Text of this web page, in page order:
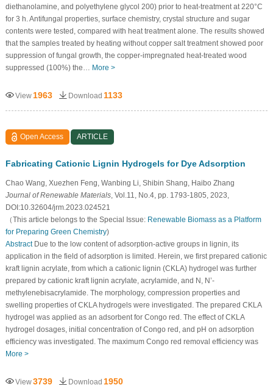
diethanolamine, and polyethylene glycol 200) prior to heat-treatment at 220°C
for 3 h. Antifungal properties, surface chemistry, crystal structure and sugar
contents were tested, compared with heat treatment alone. The results showed
that the samples treated by heating without copper salt treatment showed poor
suppression of fungal growth, the copper-impregnated heat-treated wood
suppressed (100%) the… More >
View 1963 Download 1133
Open Access ARTICLE
Fabricating Cationic Lignin Hydrogels for Dye Adsorption
Chao Wang, Xuezhen Feng, Wanbing Li, Shibin Shang, Haibo Zhang
Journal of Renewable Materials, Vol.11, No.4, pp. 1793-1805, 2023,
DOI:10.32604/jrm.2023.024521
（This article belongs to the Special Issue: Renewable Biomass as a Platform
for Preparing Green Chemistry)
AbstractDue to the low content of adsorption-active groups in lignin, its
application in the field of adsorption is limited. Herein, we first prepared cationic
kraft lignin acrylate, from which a cationic lignin (CKLA) hydrogel was further
prepared by cationic kraft lignin acrylate, acrylamide, and N, N’-
methylenebisacrylamide. The morphology, compression properties and
swelling properties of CKLA hydrogels were investigated. The prepared CKLA
hydrogel was applied as an adsorbent for Congo red. The effect of CKLA
hydrogel dosages, initial concentration of Congo red, and pH on adsorption
efficiency was investigated. The maximum Congo red removal efficiency was
More >
View3739 Download 1950